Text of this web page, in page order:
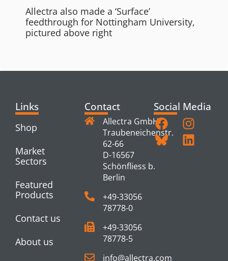
Allectra also made a ‘Surface’
feedthrough for Nottingham University,
pictured above right
Links
Shop
Market
Sectors
Featured
Products
Contact us
About us
Contact
Allectra GmbH
Traubeneichenstr.
62-66
D-16567
Schönfliess b.
Berlin
+49-33056
78778-0
+49-33056
78778-5
info@allectra.com
Social Media